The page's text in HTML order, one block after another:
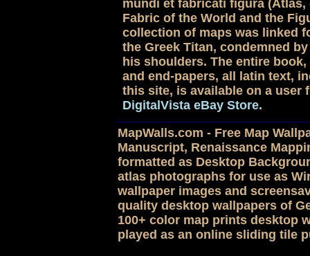
mundi et fabricati figura
Fabric of the World and the
collection of maps was linked
the Greek Titan, condemned
his shoulders. The entire
and end-papers, all latin text,
this site, is available on a user
DigitalVista eBay Store.
MapWalls.com - Free Map
Manuscript, Renaissance
formatted as Desktop
atlas photographs for use as
wallpaper images and
quality desktop wallpapers of
100+ color map prints desktop
played as an online sliding tile